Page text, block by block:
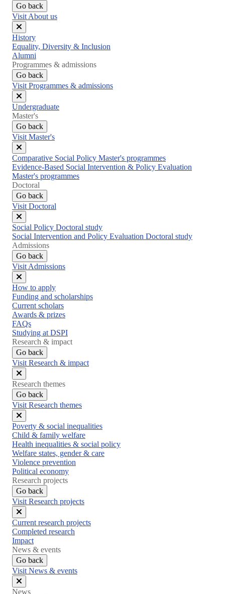
Go back
Visit About us
Close
menu
History
Equality, Diversity & Inclusion
Alumni
Programmes & admissions
Go back
Visit Programmes & admissions
Close
menu
Undergraduate
Master's
Go back
Visit Master's
Close
menu
Comparative Social Policy Master's programmes
Evidence-Based Social Intervention & Policy Evaluation
Master's programmes
Doctoral
Go back
Visit Doctoral
Close
menu
Social Policy Doctoral study
Social Intervention and Policy Evaluation Doctoral study
Admissions
Go back
Visit Admissions
Close
menu
How to apply
Funding and scholarships
Current scholars
Awards & prizes
FAQs
Studying at DSPI
Research & impact
Go back
Visit Research & impact
Close
menu
Research themes
Go back
Visit Research themes
Close
menu
Poverty & social inequalities
Child & family welfare
Health inequalities & social policy
Welfare states, gender & care
Violence prevention
Political economy
Research projects
Go back
Visit Research projects
Close
menu
Current research projects
Completed research
Impact
News & events
Go back
Visit News & events
Close
News